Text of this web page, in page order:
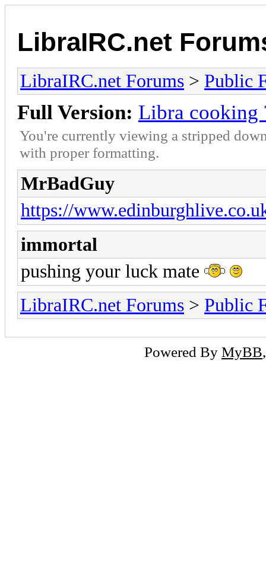
LibraIRC.net
LibraIRC.net Forums > Public
Full Version: Libra cooking
You're currently viewing a stripped
with proper formatting.
MrBadGuy
https://
immortal
pushing your luck mate
LibraIRC.net Forums > Public
Powered By MyBB